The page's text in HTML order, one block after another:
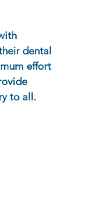
dental
effort
to all.